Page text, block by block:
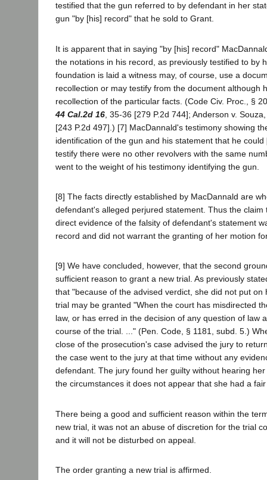
testified that the gun referred to by defendant in her
gun "by [his] record" that he sold to Grant.
It is apparent that in saying "by [his] record"
the notations in his record, as previously testified to by
foundation is laid a witness may, of course, use a
recollection or may testify from the document although
recollection of the particular facts. (Code Civ. Proc., §
44 Cal.2d 16 , 35-36 [279 P.2d 744]; Anderson v.
[243 P.2d 497].) [7] MacDannald's testimony showing
identification of the gun and his statement that he could
testify there were no other revolvers with the same
went to the weight of his testimony identifying the gun.
[8] The facts directly established by MacDannald are
defendant's alleged perjured statement. Thus the claim
direct evidence of the falsity of defendant's statement
record and did not warrant the granting of her motion
[9] We have concluded, however, that the second
sufficient reason to grant a new trial. As previously
that "because of the advised verdict, she did not put on
trial may be granted "When the court has misdirected
law, or has erred in the decision of any question of law
course of the trial. ..." (Pen. Code, § 1181, subd. 5.)
close of the prosecution's case advised the jury to
the case went to the jury at that time without any
defendant. The jury found her guilty without hearing
the circumstances it does not appear that she had a
There being a good and sufficient reason within the
new trial, it was not an abuse of discretion for the trial
and it will not be disturbed on appeal.
The order granting a new trial is affirmed.